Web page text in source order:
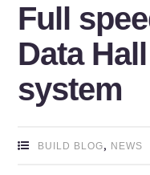
Full
Data
system
BUILD BLOG, NEWS